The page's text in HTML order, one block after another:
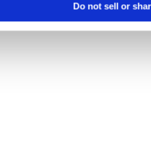
Do not sell or